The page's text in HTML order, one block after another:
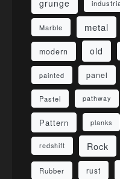
grunge
Marble metal
modern old
painted panel
Pastel pathway
Pattern planks
redshift Rock
Rubber rust